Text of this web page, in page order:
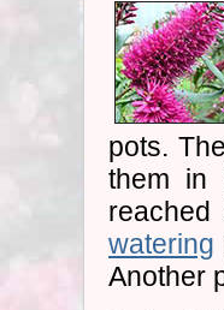
pots.
them in
watering
Another